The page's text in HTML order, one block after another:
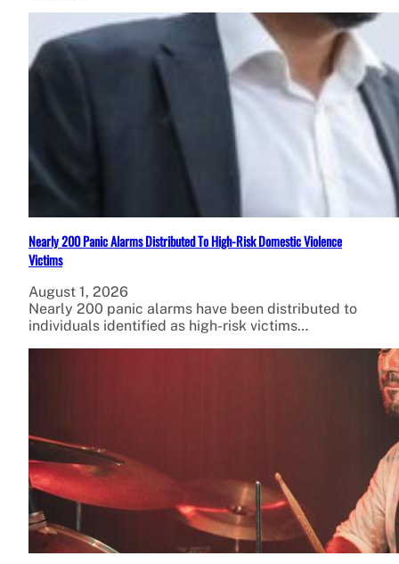
Nearly 200 Panic Alarms Distributed To High-Risk Domestic Violence
Victims
August 1, 2026
Nearly 200 panic alarms have been distributed to
individuals identified as high-risk victims…